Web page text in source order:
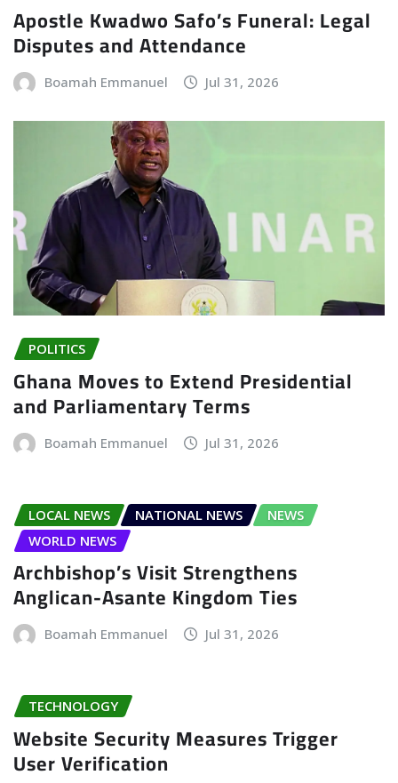
Apostle Kwadwo Safo’s Funeral: Legal
Disputes and Attendance
Boamah Emmanuel Jul 31, 2026
POLITICS
Ghana Moves to Extend Presidential
and Parliamentary Terms
Boamah Emmanuel Jul 31, 2026
LOCAL NEWS NATIONAL NEWS
NEWS
WORLD NEWS
Archbishop’s Visit Strengthens
Anglican-Asante Kingdom Ties
Boamah Emmanuel Jul 31, 2026
TECHNOLOGY
Website Security Measures Trigger
User Verification